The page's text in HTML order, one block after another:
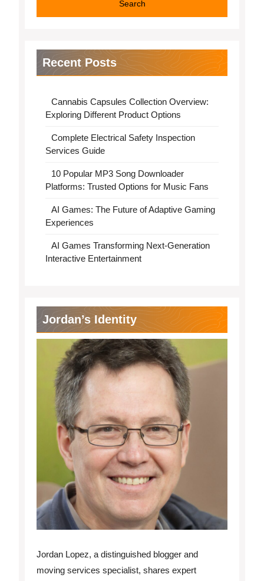
Search
Recent Posts
Cannabis Capsules Collection Overview:
Exploring Different Product Options
Complete Electrical Safety Inspection
Services Guide
10 Popular MP3 Song Downloader
Platforms: Trusted Options for Music Fans
AI Games: The Future of Adaptive Gaming
Experiences
AI Games Transforming Next-Generation
Interactive Entertainment
Jordan’s Identity
Jordan Lopez, a distinguished blogger and
moving services specialist, shares expert